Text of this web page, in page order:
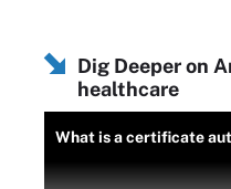
Dig Deeper on
healthcare
What is a certificate